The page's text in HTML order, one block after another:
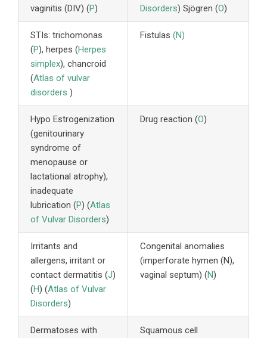
vaginitis (DIV) (P)
Disorders) Sjögren (O)
STIs: trichomonas
(P), herpes (Herpes
simplex), chancroid
(Atlas of vulvar
disorders )
Fistulas (N)
Hypo Estrogenization
(genitourinary
syndrome of
menopause or
lactational atrophy),
inadequate
lubrication (P) (Atlas
of Vulvar Disorders)
Drug reaction (O)
Irritants and
allergens, irritant or
contact dermatitis (J)
(H) (Atlas of Vulvar
Disorders)
Congenital anomalies
(imperforate hymen (N),
vaginal septum) (N)
Dermatoses with
Squamous cell